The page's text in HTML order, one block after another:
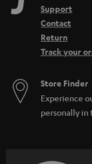
Support
Contact
Return
Track your
Store Finder
Experience
personally in